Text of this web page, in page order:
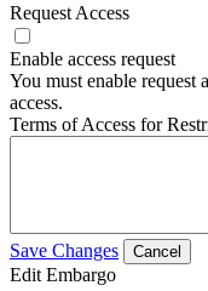
Request Access
Enable access request
You must enable request
access.
Terms of Access for
Save Changes Cancel
Edit Embargo